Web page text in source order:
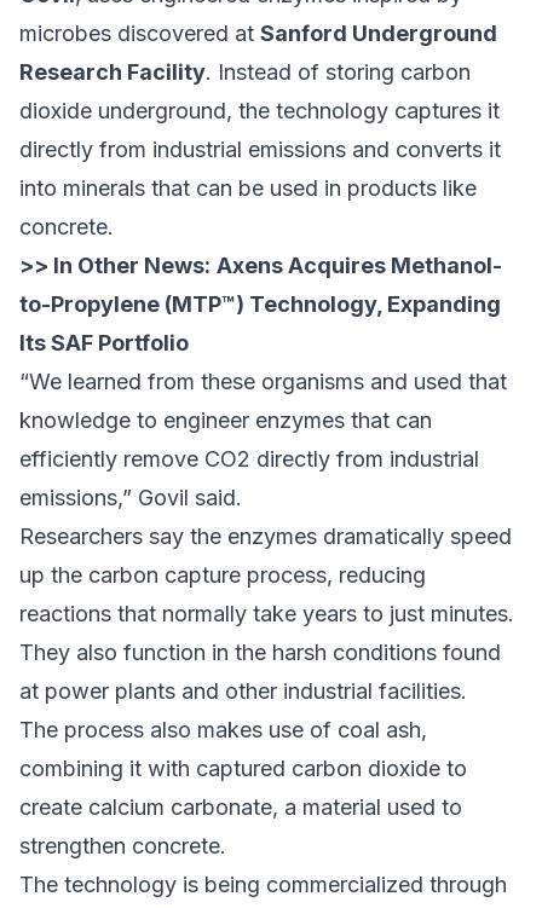
microbes discovered at Sanford Underground
Research Facility. Instead of storing carbon
dioxide underground, the technology captures it
directly from industrial emissions and converts it
into minerals that can be used in products like
concrete.
>> In Other News: Axens Acquires Methanol-
to-Propylene (MTP™) Technology, Expanding
Its SAF Portfolio
“We learned from these organisms and used that
knowledge to engineer enzymes that can
efficiently remove CO2 directly from industrial
emissions,” Govil said.
Researchers say the enzymes dramatically speed
up the carbon capture process, reducing
reactions that normally take years to just minutes.
They also function in the harsh conditions found
at power plants and other industrial facilities.
The process also makes use of coal ash,
combining it with captured carbon dioxide to
create calcium carbonate, a material used to
strengthen concrete.
The technology is being commercialized through